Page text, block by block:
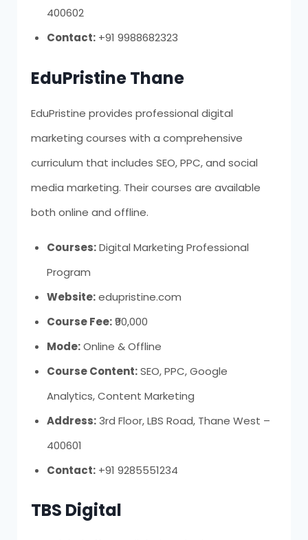
400602
Contact:+91 9988682323
EduPristine Thane
EduPristine provides professional digital
marketing courses with a comprehensive
curriculum that includes SEO, PPC, and social
media marketing. Their courses are available
both online and offline.
Courses:Digital Marketing Professional
Program
Website:edupristine.com
Course Fee:₹90,000
Mode:Online & Offline
Course Content:SEO, PPC, Google
Analytics, Content Marketing
Address:3rd Floor, LBS Road, Thane West –
400601
Contact:+91 9285551234
TBS Digital